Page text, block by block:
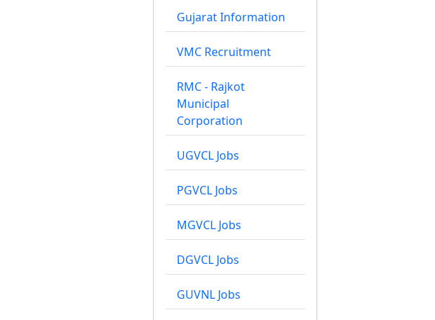
Gujarat Information
VMC Recruitment
RMC - Rajkot
Municipal
Corporation
UGVCL Jobs
PGVCL Jobs
MGVCL Jobs
DGVCL Jobs
GUVNL Jobs